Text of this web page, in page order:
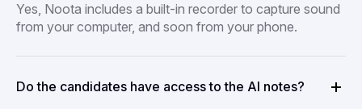
Yes, Noota includes a built-in recorder to capture sound
from your computer, and soon from your phone.
Do the candidates have access to the AI notes?